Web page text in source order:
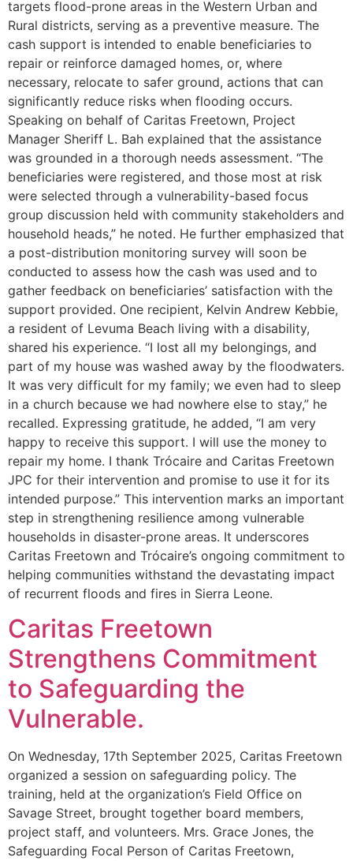
targets flood-prone areas in the Western Urban and
Rural districts, serving as a preventive measure. The
cash support is intended to enable beneficiaries to
repair or reinforce damaged homes, or, where
necessary, relocate to safer ground, actions that can
significantly reduce risks when flooding occurs.
Speaking on behalf of Caritas Freetown, Project
Manager Sheriff L. Bah explained that the assistance
was grounded in a thorough needs assessment. “The
beneficiaries were registered, and those most at risk
were selected through a vulnerability-based focus
group discussion held with community stakeholders and
household heads,” he noted. He further emphasized that
a post-distribution monitoring survey will soon be
conducted to assess how the cash was used and to
gather feedback on beneficiaries’ satisfaction with the
support provided. One recipient, Kelvin Andrew Kebbie,
a resident of Levuma Beach living with a disability,
shared his experience. “I lost all my belongings, and
part of my house was washed away by the floodwaters.
It was very difficult for my family; we even had to sleep
in a church because we had nowhere else to stay,” he
recalled. Expressing gratitude, he added, “I am very
happy to receive this support. I will use the money to
repair my home. I thank Trócaire and Caritas Freetown
JPC for their intervention and promise to use it for its
intended purpose.” This intervention marks an important
step in strengthening resilience among vulnerable
households in disaster-prone areas. It underscores
Caritas Freetown and Trócaire’s ongoing commitment to
helping communities withstand the devastating impact
of recurrent floods and fires in Sierra Leone.
Caritas Freetown
Strengthens Commitment
to Safeguarding the
Vulnerable.
On Wednesday, 17th September 2025, Caritas Freetown
organized a session on safeguarding policy. The
training, held at the organization’s Field Office on
Savage Street, brought together board members,
project staff, and volunteers. Mrs. Grace Jones, the
Safeguarding Focal Person of Caritas Freetown,